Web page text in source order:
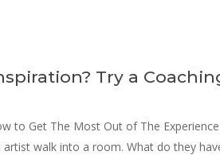
Try a
to Get The Most Out of The
walk into a room. What do they